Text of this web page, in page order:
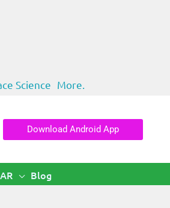
Science More.
Download Android App
Blog